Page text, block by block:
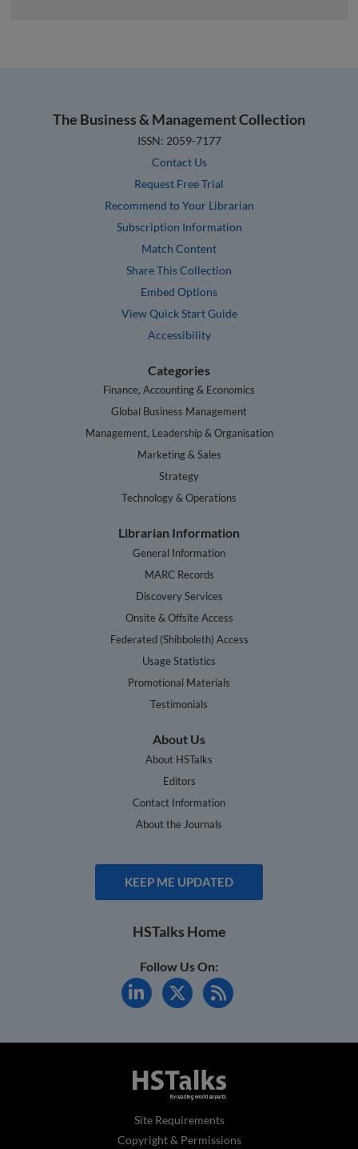
The Business & Management Collection
ISSN: 2059-7177
Contact Us
Request Free Trial
Recommend to Your Librarian
Subscription Information
Match Content
Share This Collection
Embed Options
View Quick Start Guide
Accessibility
Categories
Finance, Accounting & Economics
Global Business Management
Management, Leadership & Organisation
Marketing & Sales
Strategy
Technology & Operations
Librarian Information
General Information
MARC Records
Discovery Services
Onsite & Offsite Access
Federated (Shibboleth) Access
Usage Statistics
Promotional Materials
Testimonials
About Us
About HSTalks
Editors
Contact Information
About the Journals
KEEP ME UPDATED
HSTalks Home
Follow Us On:
Site Requirements
Copyright & Permissions